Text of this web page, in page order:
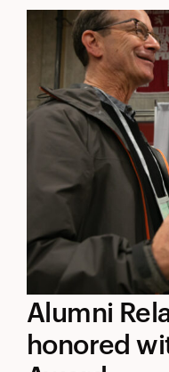
Alumni
Relations
Alumni
honored